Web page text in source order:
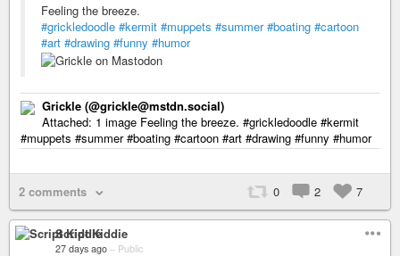
Feeling the breeze.
#grickledoodle #kermit #muppets #summer #boating #cartoon
#art #drawing #funny #humor
Grickle (@grickle@mstdn.social)
Attached: 1 image Feeling the breeze. #grickledoodle #kermit
#muppets #summer #boating #cartoon #art #drawing #funny #humor
2 comments 0 2 7
Script Kiddie
27 days ago – Public